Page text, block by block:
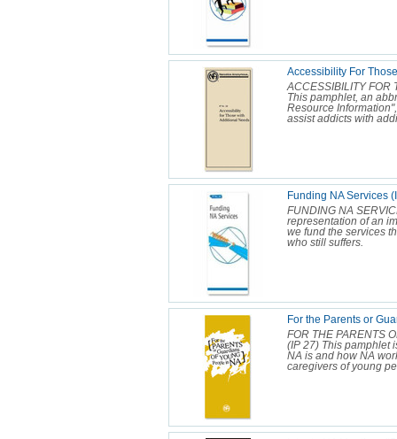
Accessibility For
ACCESSIBILITY FOR
This pamphlet, an
Resource
assist addicts with
Funding NA Services
FUNDING NA
representation of an
we fund the services
who still suffers.
For the Parents or
FOR THE PARENTS
(IP 27) This pamphlet
NA is and how NA
caregivers of young